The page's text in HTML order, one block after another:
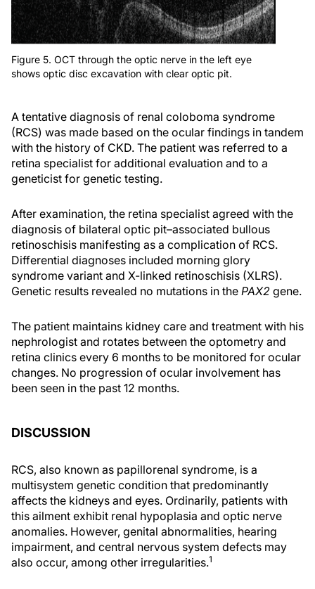
Figure 5. OCT through the optic nerve in the left eye
shows optic disc excavation with clear optic pit.
A tentative diagnosis of renal coloboma syndrome
(RCS) was made based on the ocular findings in tandem
with the history of CKD. The patient was referred to a
retina specialist for additional evaluation and to a
geneticist for genetic testing.
After examination, the retina specialist agreed with the
diagnosis of bilateral optic pit–associated bullous
retinoschisis manifesting as a complication of RCS.
Differential diagnoses included morning glory
syndrome variant and X-linked retinoschisis (XLRS).
Genetic results revealed no mutations in the PAX2 gene.
The patient maintains kidney care and treatment with his
nephrologist and rotates between the optometry and
retina clinics every 6 months to be monitored for ocular
changes. No progression of ocular involvement has
been seen in the past 12 months.
DISCUSSION
RCS, also known as papillorenal syndrome, is a
multisystem genetic condition that predominantly
affects the kidneys and eyes. Ordinarily, patients with
this ailment exhibit renal hypoplasia and optic nerve
anomalies. However, genital abnormalities, hearing
impairment, and central nervous system defects may
also occur, among other irregularities.1